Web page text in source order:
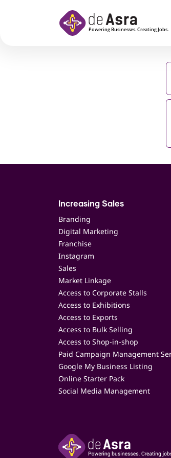
Increasing Sales
Branding
Digital Marketing
Franchise
Instagram
Sales
Market Linkage
Access to Corporate Stalls
Access to Exhibitions
Access to Exports
Access to Bulk Selling
Access to Shop-in-shop
Paid Campaign Management
Google My Business Listing
Online Starter Pack
Social Media Management